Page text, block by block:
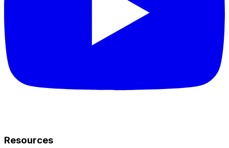
Resources